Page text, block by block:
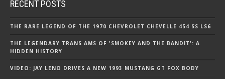
RECENT POSTS
THE RARE LEGEND OF THE 1970 CHEVROLET CHEVELLE 454 SS LS6
THE LEGENDARY TRANS AMS OF 'SMOKEY AND THE BANDIT': A
HIDDEN HISTORY
VIDEO: JAY LENO DRIVES A NEW 1993 MUSTANG GT FOX BODY